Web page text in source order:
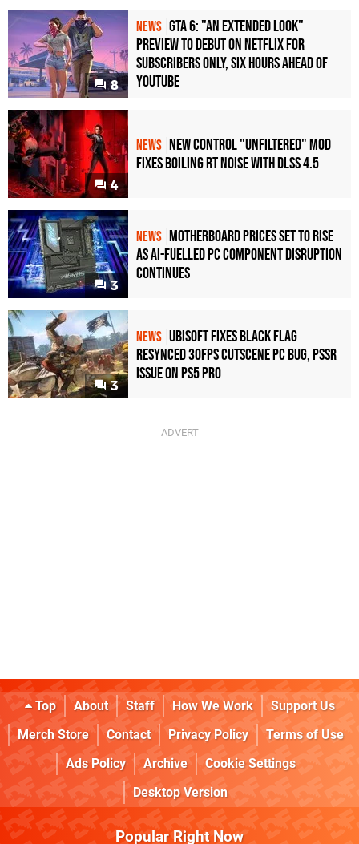
8
NEWS GTA 6: "An Extended Look"
Preview to Debut on Netflix for
Subscribers Only, Six Hours Ahead of
YouTube
4
NEWS New Control "Unfiltered" Mod
Fixes Boiling RT Noise with DLSS 4.5
3
NEWS Motherboard Prices Set to Rise
as AI-Fuelled PC Component Disruption
Continues
3
NEWS Ubisoft Fixes Black Flag
Resynced 30fps Cutscene PC Bug, PSSR
Issue on PS5 Pro
Top About Staff How We Work
Support Us
Merch Store
Contact Privacy Policy
Terms of Use
Ads Policy
Archive
Cookie Settings
Desktop Version
Popular Right Now